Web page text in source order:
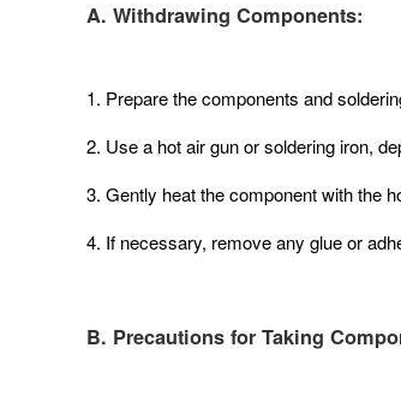
A. Withdrawing Components:
1. Prepare the components and
2. Use a hot air gun or soldering iron,
3. Gently heat the component with the
4. If necessary, remove any glue or
B. Precautions for Taking